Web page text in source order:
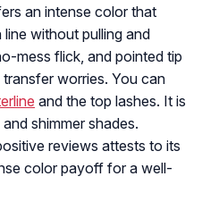
an intense color that
without pulling and
mess flick, and pointed tip
worries. You can
and the top lashes. It is
shimmer shades.
reviews attests to its
color payoff for a well-